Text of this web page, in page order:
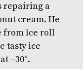
repairing a
cream. He
from Ice roll
tastyice
–30°.